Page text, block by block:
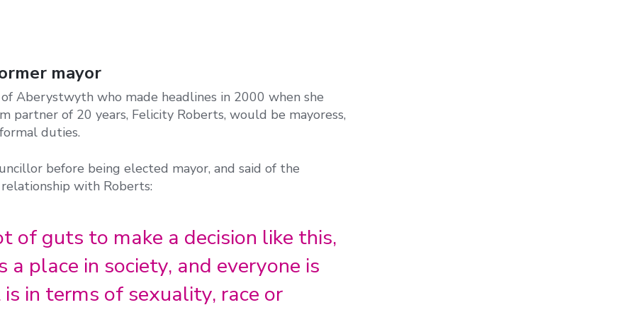
mayor
Aberystwyth who made headlines in 2000 when she
partner of 20 years, Felicity Roberts, would be mayoress,
duties.
before being elected mayor, and said of the
with Roberts:
of guts to make a decision like this,
a place in society, and everyone is
in terms of sexuality, race or